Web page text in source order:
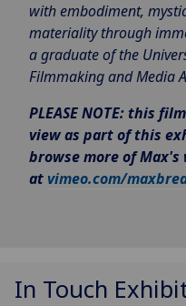
with embodiment,
materiality through
a graduate of the
Filmmaking and Media
PLEASE NOTE: this
view as part of this
browse more of Max's
at vimeo.com/
In Touch